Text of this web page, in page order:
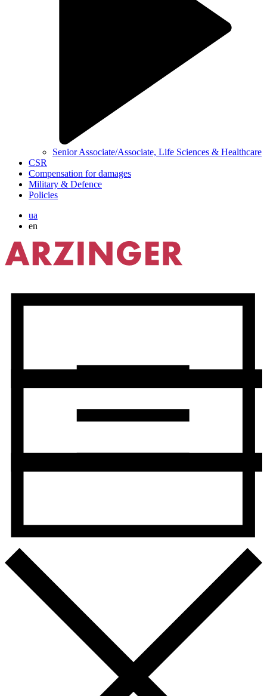
Senior Associate/Associate, Life Sciences & Healthcare
CSR
Compensation for damages
Military & Defence
Policies
ua
en